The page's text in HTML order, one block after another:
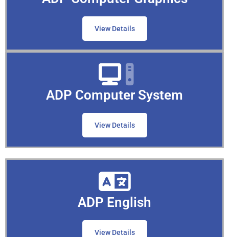
View Details
ADP Computer System
View Details
ADP English
View Details